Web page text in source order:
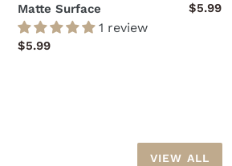
Matte Surface
1 review
Regular
$5.99
Regular
$5.99
VIEW ALL